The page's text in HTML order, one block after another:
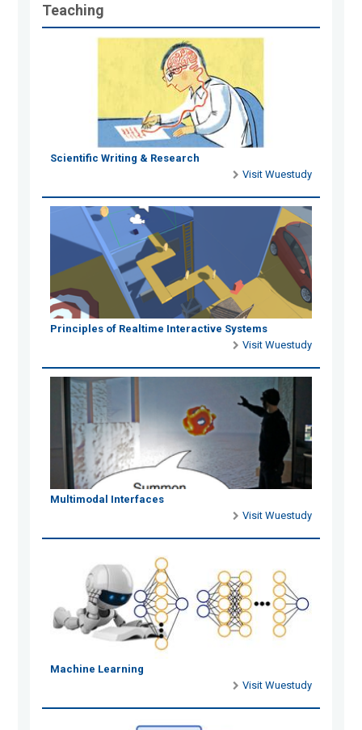
Teaching
Scientific Writing & Research
Visit Wuestudy
Principles of Realtime Interactive Systems
Visit Wuestudy
Multimodal Interfaces
Visit Wuestudy
Machine Learning
Visit Wuestudy